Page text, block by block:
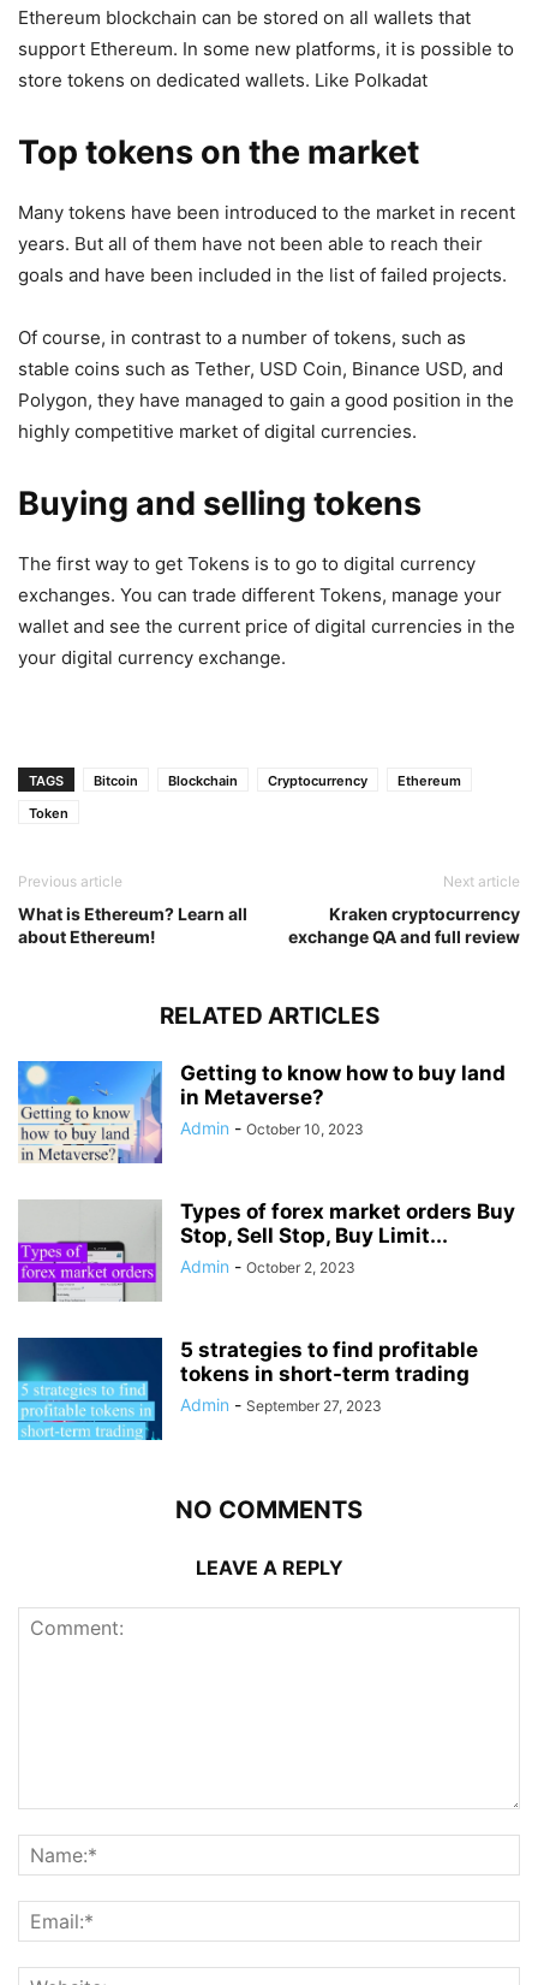
Ethereum blockchain can be stored on all wallets that
support Ethereum. In some new platforms, it is possible to
store tokens on dedicated wallets. Like Polkadat
Top tokens on the market
Many tokens have been introduced to the market in recent
years. But all of them have not been able to reach their
goals and have been included in the list of failed projects.
Of course, in contrast to a number of tokens, such as
stable coins such as Tether, USD Coin, Binance USD, and
Polygon, they have managed to gain a good position in the
highly competitive market of digital currencies.
Buying and selling tokens
The first way to get Tokens is to go to digital currency
exchanges. You can trade different Tokens, manage your
wallet and see the current price of digital currencies in the
your digital currency exchange.
TAGS Bitcoin Blockchain Cryptocurrency
Ethereum
Token
Previous article
What is Ethereum? Learn all
about Ethereum!
Next article
Kraken cryptocurrency
exchange QA and full review
RELATED ARTICLES
Getting to know how to buy land
in Metaverse?
Admin - October 10, 2023
Types of forex market orders Buy
Stop, Sell Stop, Buy Limit...
Admin - October 2, 2023
5 strategies to find profitable
tokens in short-term trading
Admin - September 27, 2023
NO COMMENTS
LEAVE A REPLY